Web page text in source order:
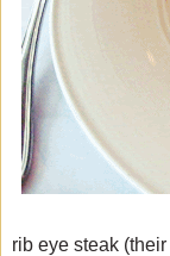
rib eye steak